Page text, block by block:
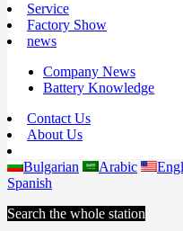
Service
Factory Show
news
Company News
Battery Knowledge
Contact Us
About Us
Bulgarian Arabic
Spanish
Search the whole station